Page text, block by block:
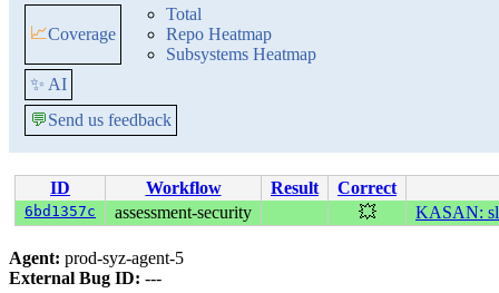
📈Coverage
Total
Repo Heatmap
Subsystems Heatmap
✨ AI
💬Send us feedback
ID Workflow Result Correct
6bd1357c assessment-security 💥 KASAN:
Agent: prod-syz-agent-5
External Bug ID: ---